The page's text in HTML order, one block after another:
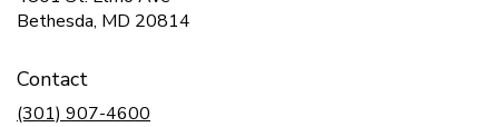
Bethesda, MD 20814
Contact
(301) 907-4600